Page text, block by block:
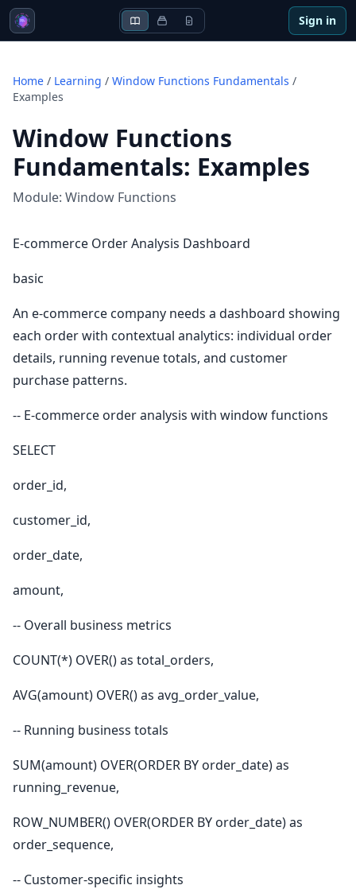
Sign in
Home / Learning / Window Functions Fundamentals /
Examples
Window Functions
Fundamentals: Examples
Module: Window Functions
E-commerce Order Analysis Dashboard
basic
An e-commerce company needs a dashboard showing
each order with contextual analytics: individual order
details, running revenue totals, and customer
purchase patterns.
-- E-commerce order analysis with window functions
SELECT
order_id,
customer_id,
order_date,
amount,
-- Overall business metrics
COUNT(*) OVER() as total_orders,
AVG(amount) OVER() as avg_order_value,
-- Running business totals
SUM(amount) OVER(ORDER BY order_date) as
running_revenue,
ROW_NUMBER() OVER(ORDER BY order_date) as
order_sequence,
-- Customer-specific insights